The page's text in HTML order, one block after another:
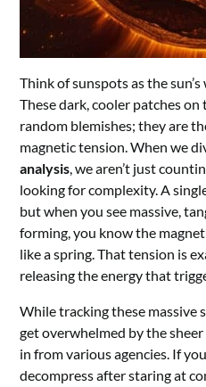
Think of sunspots as the
These dark, cooler patches on
random blemishes; they are
magnetic tension. When we
analysis, we aren’t just
looking for complexity. A
but when you see massive,
forming, you know the
like a spring. That tension is
releasing the energy that
While tracking these massive
get overwhelmed by the
in from various agencies. If
decompress after staring at